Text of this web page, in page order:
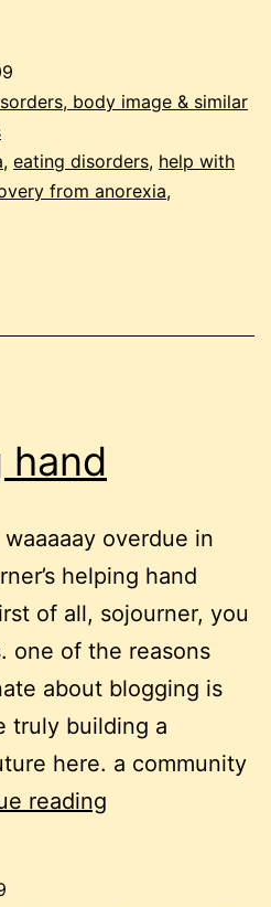
body image & similar
, eating disorders, help with
from anorexia,
hand
overdue in
helping hand
of all, sojourner, you
one of the reasons
about blogging is
truly building a
here. a community
reading